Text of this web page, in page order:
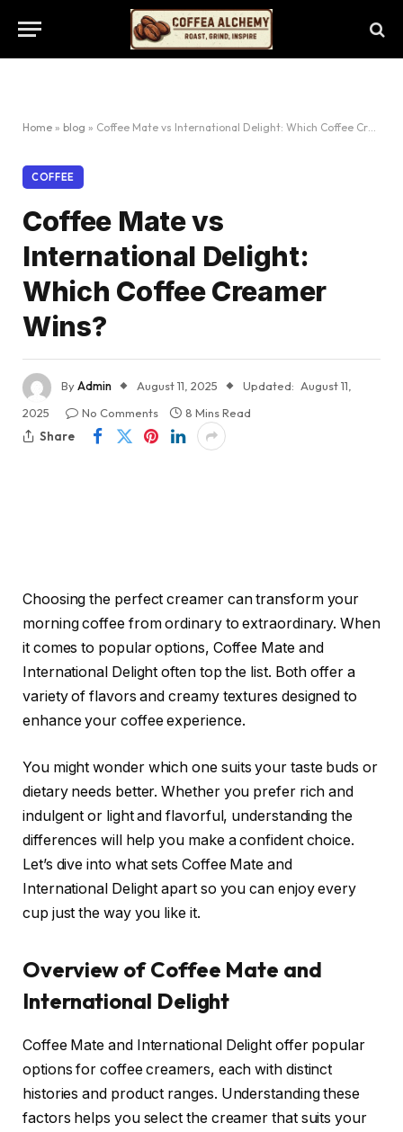
Home » blog » Coffee Mate vs International Delight: Which Coffee Creamer Wins?
COFFEE
Coffee Mate vs
International Delight:
Which Coffee Creamer
Wins?
ByAdmin August 11, 2025 Updated: August 11,
2025
No Comments
8 Mins Read
Share
Choosing the perfect creamer can transform your
morning coffee from ordinary to extraordinary. When
it comes to popular options, Coffee Mate and
International Delight often top the list. Both offer a
variety of flavors and creamy textures designed to
enhance your coffee experience.
You might wonder which one suits your taste buds or
dietary needs better. Whether you prefer rich and
indulgent or light and flavorful, understanding the
differences will help you make a confident choice.
Let’s dive into what sets Coffee Mate and
International Delight apart so you can enjoy every
cup just the way you like it.
Overview of Coffee Mate and
International Delight
Coffee Mate and International Delight offer popular
options for coffee creamers, each with distinct
histories and product ranges. Understanding these
factors helps you select the creamer that suits your